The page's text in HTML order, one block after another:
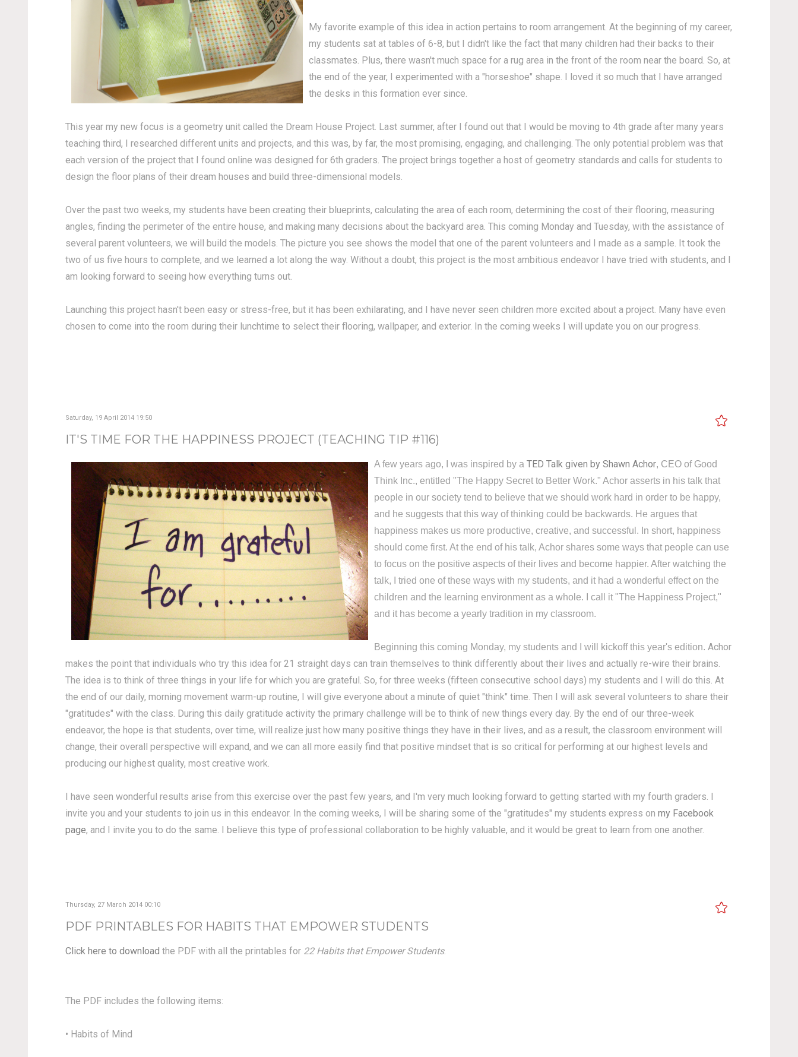
My favorite example of this idea in action pertains to room arrangement. At the beginning of my career,
my students sat at tables of 6-8, but I didn't like the fact that many children had their backs to their
classmates. Plus, there wasn't much space for a rug area in the front of the room near the board. So, at
the end of the year, I experimented with a "horseshoe" shape. I loved it so much that I have arranged
the desks in this formation ever since.
This year my new focus is a geometry unit called the Dream House Project. Last summer, after I found out that I would be moving to 4th grade after many years
teaching third, I researched different units and projects, and this was, by far, the most promising, engaging, and challenging. The only potential problem was that
each version of the project that I found online was designed for 6th graders. The project brings together a host of geometry standards and calls for students to
design the floor plans of their dream houses and build three-dimensional models.
Over the past two weeks, my students have been creating their blueprints, calculating the area of each room, determining the cost of their flooring, measuring
angles, finding the perimeter of the entire house, and making many decisions about the backyard area. This coming Monday and Tuesday, with the assistance of
several parent volunteers, we will build the models. The picture you see shows the model that one of the parent volunteers and I made as a sample. It took the
two of us five hours to complete, and we learned a lot along the way. Without a doubt, this project is the most ambitious endeavor I have tried with students, and I
am looking forward to seeing how everything turns out.
Launching this project hasn't been easy or stress-free, but it has been exhilarating, and I have never seen children more excited about a project. Many have even
chosen to come into the room during their lunchtime to select their flooring, wallpaper, and exterior. In the coming weeks I will update you on our progress.
Saturday, 19 April 2014 19:50
IT'S TIME FOR THE HAPPINESS PROJECT (TEACHING TIP #116)
A few years ago, I was inspired by a TED Talk given by Shawn Achor, CEO of Good
Think Inc., entitled "The Happy Secret to Better Work." Achor asserts in his talk that
people in our society tend to believe that we should work hard in order to be happy,
and he suggests that this way of thinking could be backwards. He argues that
happiness makes us more productive, creative, and successful. In short, happiness
should come first. At the end of his talk, Achor shares some ways that people can use
to focus on the positive aspects of their lives and become happier. After watching the
talk, I tried one of these ways with my students, and it had a wonderful effect on the
children and the learning environment as a whole. I call it "The Happiness Project,"
and it has become a yearly tradition in my classroom.
Beginning this coming Monday, my students and I will kickoff this year's edition. Achor
makes the point that individuals who try this idea for 21 straight days can train themselves to think differently about their lives and actually re-wire their brains.
The idea is to think of three things in your life for which you are grateful. So, for three weeks (fifteen consecutive school days) my students and I will do this. At
the end of our daily, morning movement warm-up routine, I will give everyone about a minute of quiet "think" time. Then I will ask several volunteers to share their
"gratitudes" with the class. During this daily gratitude activity the primary challenge will be to think of new things every day. By the end of our three-week
endeavor, the hope is that students, over time, will realize just how many positive things they have in their lives, and as a result, the classroom environment will
change, their overall perspective will expand, and we can all more easily find that positive mindset that is so critical for performing at our highest levels and
producing our highest quality, most creative work.
I have seen wonderful results arise from this exercise over the past few years, and I'm very much looking forward to getting started with my fourth graders. I
invite you and your students to join us in this endeavor. In the coming weeks, I will be sharing some of the "gratitudes" my students express on my Facebook
page, and I invite you to do the same. I believe this type of professional collaboration to be highly valuable, and it would be great to learn from one another.
Thursday, 27 March 2014 00:10
PDF PRINTABLES FOR HABITS THAT EMPOWER STUDENTS
Click here to download the PDF with all the printables for 22 Habits that Empower Students.
The PDF includes the following items:
• Habits of Mind